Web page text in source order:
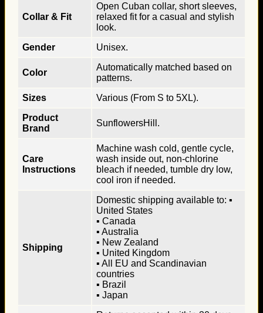
Collar & Fit
Open Cuban collar, short sleeves,
relaxed fit for a casual and stylish
look.
Gender
Unisex.
Color
Automatically matched based on
patterns.
Sizes
Various (From S to 5XL).
Product
Brand
SunflowersHill.
Care
Instructions
Machine wash cold, gentle cycle,
wash inside out, non-chlorine
bleach if needed, tumble dry low,
cool iron if needed.
Shipping
Domestic shipping available to: ▪
United States
▪ Canada
▪ Australia
▪ New Zealand
▪ United Kingdom
▪ All EU and Scandinavian
countries
▪ Brazil
▪ Japan